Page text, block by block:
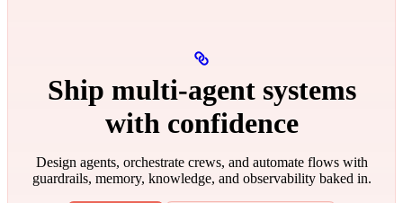
Ship multi‑agent systems
with confidence
Design agents, orchestrate crews, and automate flows with
guardrails, memory, knowledge, and observability baked in.